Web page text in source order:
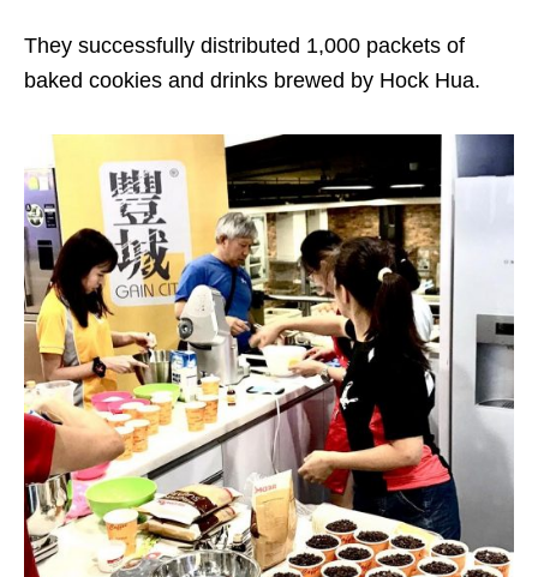
They successfully distributed 1,000 packets of
baked cookies and drinks brewed by Hock Hua.